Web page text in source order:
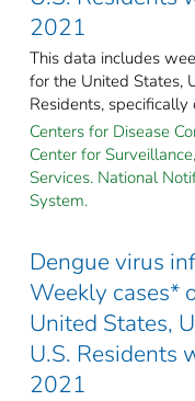
2021
This data includes
for the United States,
Residents,
Centers for Disease
Center for
Services. National
System.
Dengue virus
Weekly cases*
United States,
U.S. Residents
2021